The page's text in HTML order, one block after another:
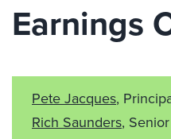
Earnings
Pete Jacques,
Rich Saunders,